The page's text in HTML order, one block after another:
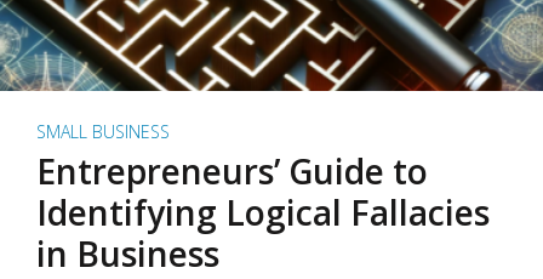
SMALL BUSINESS
Entrepreneurs’ Guide to
Identifying Logical Fallacies
in Business